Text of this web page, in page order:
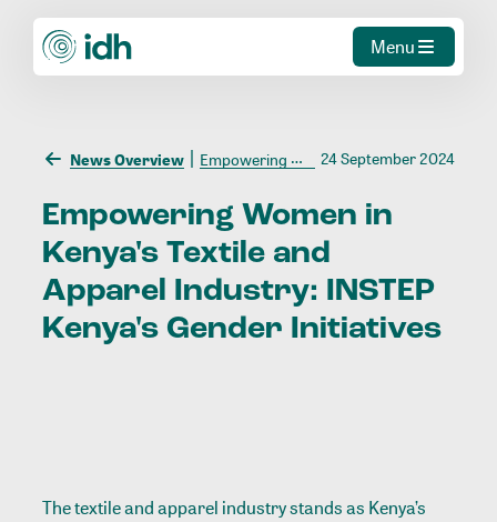
Menu
News Overview Empowering Women in Kenya's Textile and Apparel Industry: INSTEP Kenya's Gender Initiatives 24 September 2024
Empowering Women in
Kenya's Textile and
Apparel
Industry:
INSTEP
Kenya's Gender Initiatives
The textile and apparel industry stands as Kenya’s